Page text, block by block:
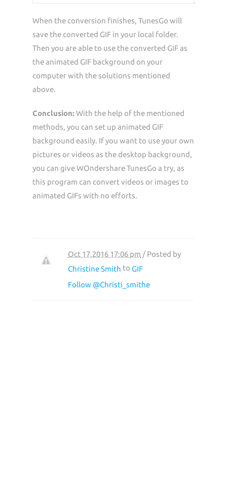
When the conversion finishes, TunesGo will
save the converted GIF in your local folder.
Then you are able to use the converted GIF as
the animated GIF background on your
computer with the solutions mentioned
above.
Conclusion: With the help of the mentioned
methods, you can set up animated GIF
background easily. If you want to use your own
pictures or videos as the desktop background,
you can give WOndershare TunesGo a try, as
this program can convert videos or images to
animated GIFs with no efforts.
Oct 17,2016 17:06 pm / Posted by
Christine Smith to GIF
Follow @Christi_smithe